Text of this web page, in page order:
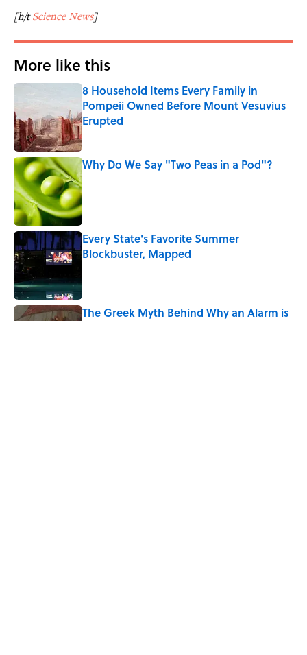
[h/tScience News]
More like this
8 Household Items Every Family in
Pompeii Owned Before Mount Vesuvius
Erupted
Published by on Invalid Date
Why Do We Say "Two Peas in a Pod"?
Published by on Invalid Date
Every State's Favorite Summer
Blockbuster, Mapped
The Greek Myth Behind Why an Alarm is